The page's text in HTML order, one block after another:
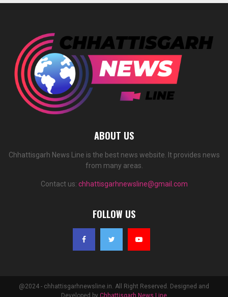
ABOUT US
Chhattisgarh News Line is the best news website. It provides news
from many areas.
Contact us: chhattisgarhnewsline@gmail.com
FOLLOW US
@2024 - chhattisgarhnewsline.in. All Right Reserved. Designed and
Developed by Chhattisgarh News Line